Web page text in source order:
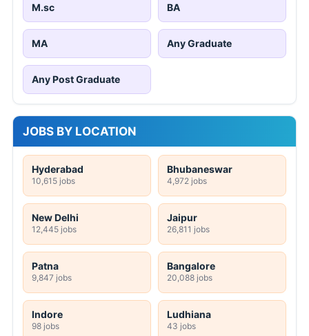
M.sc BA
MA Any Graduate
Any Post Graduate
JOBS BY LOCATION
Hyderabad
10,615 jobs
Bhubaneswar
4,972 jobs
New Delhi
12,445 jobs
Jaipur
26,811 jobs
Patna
9,847 jobs
Bangalore
20,088 jobs
Indore
98 jobs
Ludhiana
43 jobs